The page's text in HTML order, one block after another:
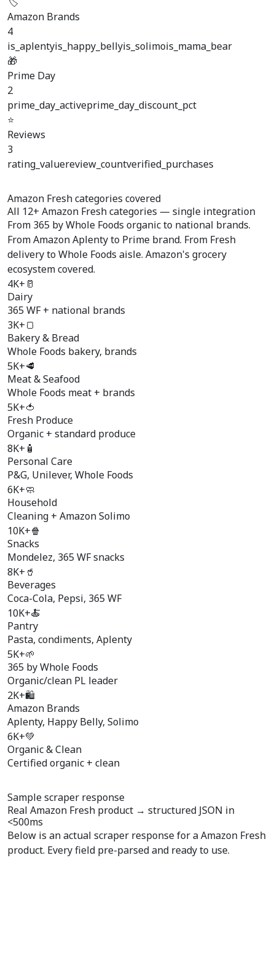
Amazon Brands
4
is_aplentyis_happy_bellyis_solimois_mama_bear
🎁
Prime Day
2
prime_day_activeprime_day_discount_pct
⭐
Reviews
3
rating_valuereview_countverified_purchases
Amazon Fresh categories covered
All 12+ Amazon Fresh categories — single integration
From 365 by Whole Foods organic to national brands.
From Amazon Aplenty to Prime brand. From Fresh
delivery to Whole Foods aisle. Amazon's grocery
ecosystem covered.
4K+ 🥛
Dairy
365 WF + national brands
3K+🍞
Bakery & Bread
Whole Foods bakery, brands
5K+🥩
Meat & Seafood
Whole Foods meat + brands
5K+🍅
Fresh Produce
Organic + standard produce
8K+ 🧴
Personal Care
P&G, Unilever, Whole Foods
6K+🧼
Household
Cleaning + Amazon Solimo
10K+🍿
Snacks
Mondelez, 365 WF snacks
8K+ 🥤
Beverages
Coca-Cola, Pepsi, 365 WF
10K+🍝
Pantry
Pasta, condiments, Aplenty
5K+🌱
365 by Whole Foods
Organic/clean PL leader
2K+🛍️
Amazon Brands
Aplenty, Happy Belly, Solimo
6K+💚
Organic & Clean
Certified organic + clean
Sample scraper response
Real Amazon Fresh product → structured JSON in
<500ms
Below is an actual scraper response for a Amazon Fresh
product. Every field pre-parsed and ready to use.